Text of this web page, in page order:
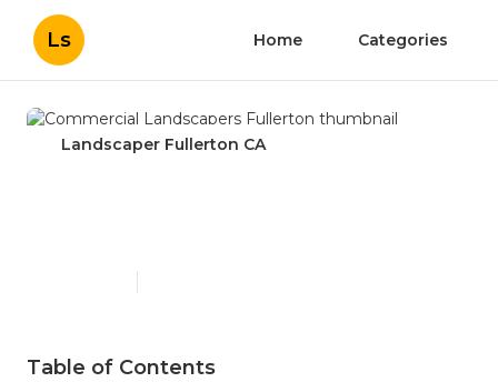
Ls Home Categories
Landscaper Fullerton CA
Table of Contents